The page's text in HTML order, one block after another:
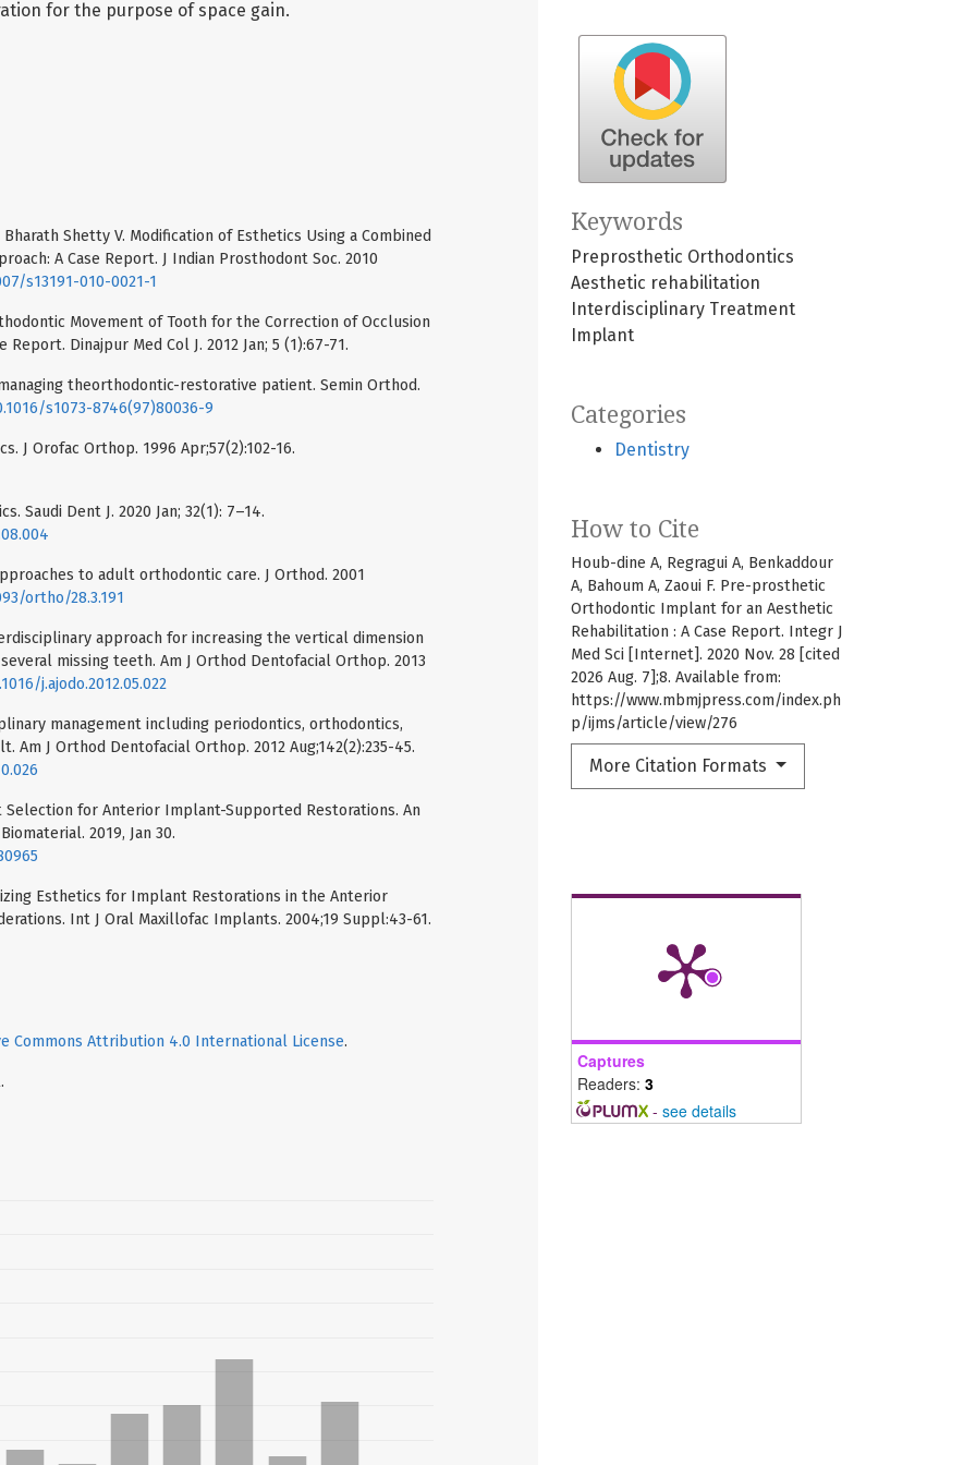
Keywords
Preprosthetic Orthodontics
Aesthetic rehabilitation
Interdisciplinary Treatment
Implant
Categories
Dentistry
How to Cite
Houb-dine A, Regragui A, Benkaddour
A, Bahoum A, Zaoui F. Pre-prosthetic
Orthodontic Implant for an Aesthetic
Rehabilitation : A Case Report. Integr J
Med Sci [Internet]. 2020 Nov. 28 [cited
2026 Aug. 7];8. Available from:
https://www.mbmjpress.com/index.ph
p/ijms/article/view/276
More Citation Formats
Captures
Readers: 3
- see details
for the purpose of space gain.
Bharath Shetty V. Modification of Esthetics Using a Combined
A Case Report. J Indian Prosthodont Soc. 2010
s13191-010-0021-1
Movement of Tooth for the Correction of Occlusion
Dinajpur Med Col J. 2012 Jan; 5 (1):67-71.
theorthodontic-restorative patient. Semin Orthod.
s1073-8746(97)80036-9
J Orofac Orthop. 1996 Apr;57(2):102-16.
Dent J. 2020 Jan; 32(1): 7–14.
to adult orthodontic care. J Orthod. 2001
ortho/28.3.191
approach for increasing the vertical dimension
missing teeth. Am J Orthod Dentofacial Orthop. 2013
j.ajodo.2012.05.022
management including periodontics, orthodontics,
J Orthod Dentofacial Orthop. 2012 Aug;142(2):235-45.
Selection for Anterior Implant-Supported Restorations. An
2019, Jan 30.
Esthetics for Implant Restorations in the Anterior
Int J Oral Maxillofac Implants. 2004;19 Suppl:43-61.
Commons Attribution 4.0 International License.